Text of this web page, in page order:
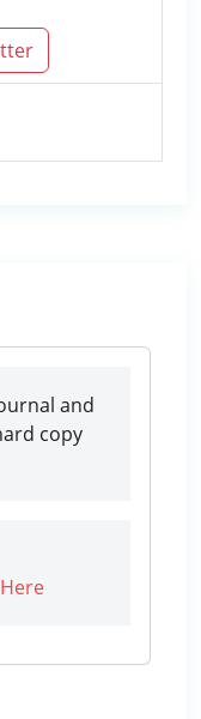
and
copy